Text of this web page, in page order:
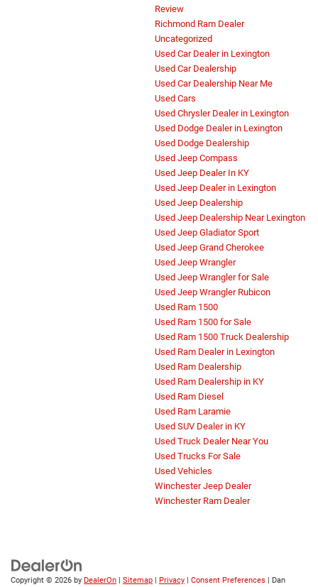
Review
Richmond Ram Dealer
Uncategorized
Used Car Dealer in Lexington
Used Car Dealership
Used Car Dealership Near Me
Used Cars
Used Chrysler Dealer in Lexington
Used Dodge Dealer in Lexington
Used Dodge Dealership
Used Jeep Compass
Used Jeep Dealer In KY
Used Jeep Dealer in Lexington
Used Jeep Dealership
Used Jeep Dealership Near Lexington
Used Jeep Gladiator Sport
Used Jeep Grand Cherokee
Used Jeep Wrangler
Used Jeep Wrangler for Sale
Used Jeep Wrangler Rubicon
Used Ram 1500
Used Ram 1500 for Sale
Used Ram 1500 Truck Dealership
Used Ram Dealer in Lexington
Used Ram Dealership
Used Ram Dealership in KY
Used Ram Diesel
Used Ram Laramie
Used SUV Dealer in KY
Used Truck Dealer Near You
Used Trucks For Sale
Used Vehicles
Winchester Jeep Dealer
Winchester Ram Dealer
Copyright © 2026 by DealerOn | Sitemap | Privacy | Consent Preferences | Dan